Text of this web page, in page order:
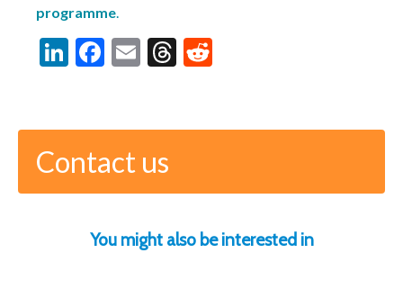
programme.
LinkedIn
Facebook
EmailThreads
Contact us
You might also be interested in